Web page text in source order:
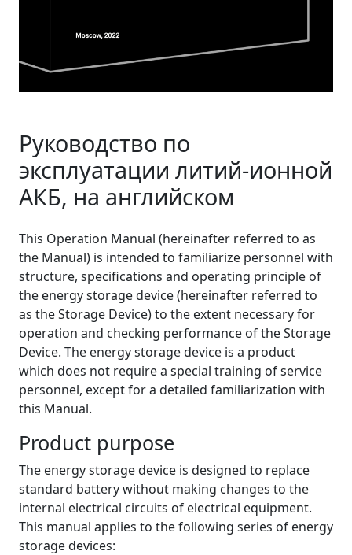
Руководство по
эксплуатации литий-ионной
АКБ, на английском
This Operation Manual (hereinafter referred to as
the Manual) is intended to familiarize personnel with
structure, specifications and operating principle of
the energy storage device (hereinafter referred to
as the Storage Device) to the extent necessary for
operation and checking performance of the Storage
Device. The energy storage device is a product
which does not require a special training of service
personnel, except for a detailed familiarization with
this Manual.
Product purpose
The energy storage device is designed to replace
standard battery without making changes to the
internal electrical circuits of electrical equipment.
This manual applies to the following series of energy
storage devices: